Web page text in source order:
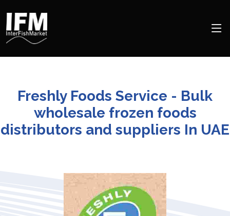
Freshly Foods Service - Bulk
wholesale frozen foods
distributors and suppliers In UAE